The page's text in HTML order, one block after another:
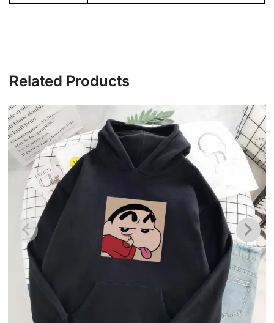
Related Products